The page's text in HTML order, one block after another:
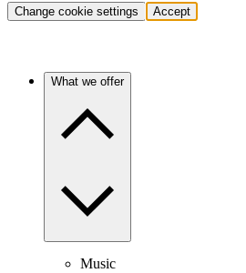
Change cookie settings Accept
What we offer
Music